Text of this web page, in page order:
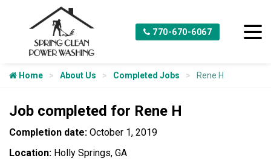
770-670-6067
Home About Us Completed Jobs Rene H
Job completed for Rene H
Completion date: October 1, 2019
Location: Holly Springs, GA